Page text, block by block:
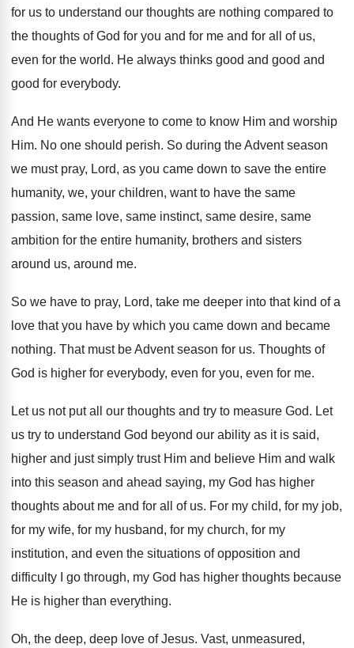
for us to understand our thoughts are nothing compared to
the thoughts of God for you and for me and for all of us,
even for the world. He always thinks good and good and
good for everybody.
And He wants everyone to come to know Him and worship
Him. No one should perish. So during the Advent season
we must pray, Lord, as you came down to save the entire
humanity, we, your children, want to have the same
passion, same love, same instinct, same desire, same
ambition for the entire humanity, brothers and sisters
around us, around me.
So we have to pray, Lord, take me deeper into that kind of a
love that you have by which you came down and became
nothing. That must be Advent season for us. Thoughts of
God is higher for everybody, even for you, even for me.
Let us not put all our thoughts and try to measure God. Let
us try to understand God beyond our ability as it is said,
higher and just simply trust Him and believe Him and walk
into this season and ahead saying, my God has higher
thoughts about me and for all
of us. For my child, for my job,
for my wife, for my husband, for my church, for my
institution, and even the situations of opposition and
difficulty I go through, my God has higher thoughts because
He is higher than everything.
Oh, the deep, deep love of Jesus. Vast, unmeasured,